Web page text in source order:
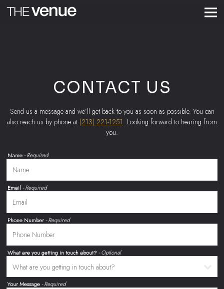
CONTACT US
Send us a message and we’ll get back to you as soon as possible. You can
also reach us by phone at (213) 221-1251. Looking forward to hearing from
you.
Name - Required
Email - Required
Phone Number - Required
What are you getting in touch about? - Optional
Your Message - Required